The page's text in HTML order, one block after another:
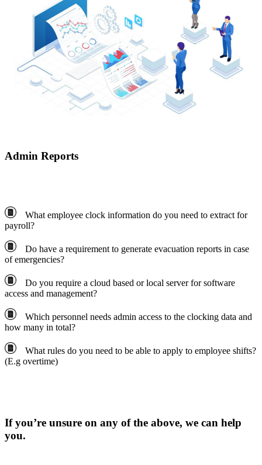
Admin Reports
What employee clock information do you need to extract for
payroll?
Do have a requirement to generate evacuation reports in case
of emergencies?
Do you require a cloud based or local server for software
access and management?
Which personnel needs admin access to the clocking data and
how many in total?
What rules do you need to be able to apply to employee shifts?
(E.g overtime)
If you’re unsure on any of the above, we can help
you.